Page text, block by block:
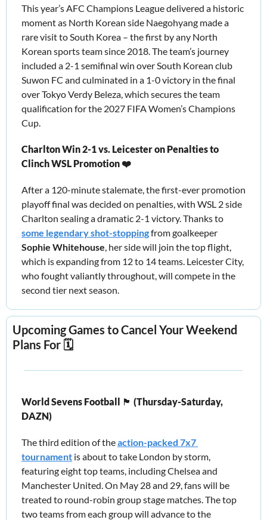
This year’s AFC Champions League delivered a historic
moment as North Korean side Naegohyang made a
rare visit to South Korea – the first by any North
Korean sports team since 2018. The team’s journey
included a 2-1 semifinal win over South Korean club
Suwon FC and culminated in a 1-0 victory in the final
over Tokyo Verdy Beleza, which secures the team
qualification for the 2027 FIFA Women’s Champions
Cup.
Charlton Win 2-1 vs. Leicester on Penalties to
Clinch WSL Promotion ❤️
After a 120-minute stalemate, the first-ever promotion
playoff final was decided on penalties, with WSL 2 side
some legendary shot-stopping from goalkeeper
Sophie Whitehouse, her side will join the top flight,
which is expanding from 12 to 14 teams. Leicester City,
who fought valiantly throughout, will compete in the
second tier next season.
Upcoming Games to Cancel Your Weekend
Plans For 🗓️
World Sevens Football 🏴󠁧󠁢󠁥󠁮󠁧󠁿 (Thursday-Saturday,
DAZN)
The third edition of the action-packed 7x7
tournament is about to take London by storm,
featuring eight top teams, including Chelsea and
Manchester United. On May 28 and 29, fans will be
treated to round-robin group stage matches. The top
two teams from each group will advance to the